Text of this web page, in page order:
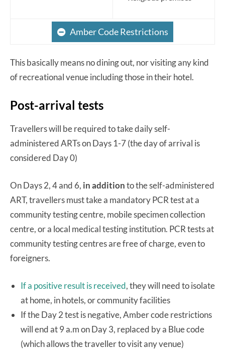
Amber Code Restrictions
This basically means no dining out, nor visiting any kind
of recreational venue including those in their hotel.
Post-arrival tests
Travellers will be required to take daily self-
administered ARTs on Days 1-7 (the day of arrival is
considered Day 0)
On Days 2, 4 and 6, in additionto the self-administered
ART, travellers must take a mandatory PCR test at a
community testing centre, mobile specimen collection
centre, or a local medical testing institution. PCR tests at
community testing centres are free of charge, even to
foreigners.
If a positive result is received, they will need to isolate
at home, in hotels, or community facilities
If the Day 2 test is negative, Amber code restrictions
will end at 9 a.m on Day 3, replaced by a Blue code
(which allows the traveller to visit any venue)